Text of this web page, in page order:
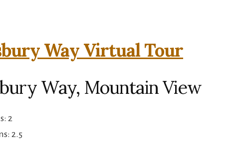
Way Virtual Tour
Way, Mountain View
2
2.5